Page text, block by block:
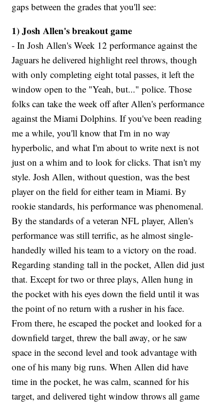
gaps between the grades that you'll see:
1) Josh Allen's breakout game
- In Josh Allen's Week 12 performance against the
Jaguars he delivered highlight reel throws, though
with only completing eight total passes, it left the
window open to the "Yeah, but..." police. Those
folks can take the week off after Allen's performance
against the Miami Dolphins. If you've been reading
me a while, you'll know that I'm in no way
hyperbolic, and what I'm about to write next is not
just on a whim and to look for clicks. That isn't my
style. Josh Allen, without question, was the best
player on the field for either team in Miami. By
rookie standards, his performance was phenomenal.
By the standards of a veteran NFL player, Allen's
performance was still terrific, as he almost single-
handedly willed his team to a victory on the road.
Regarding standing tall in the pocket, Allen did just
that. Except for two or three plays, Allen hung in
the pocket with his eyes down the field until it was
the point of no return with a rusher in his face.
From there, he escaped the pocket and looked for a
downfield target, threw the ball away, or he saw
space in the second level and took advantage with
one of his many big runs. When Allen did have
time in the pocket, he was calm, scanned for his
target, and delivered tight window throws all game